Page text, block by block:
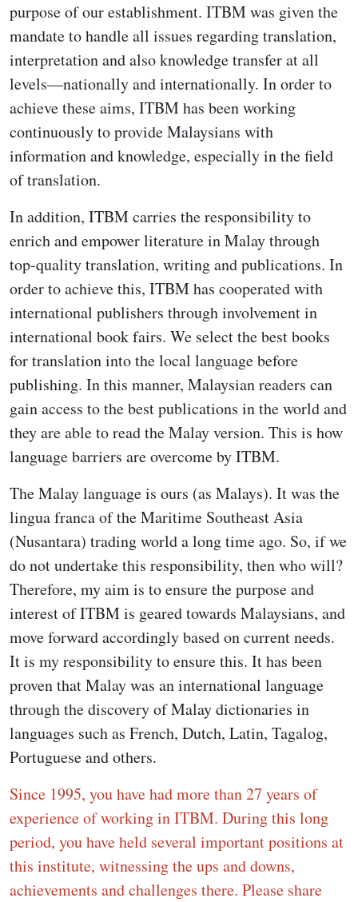
purpose of our establishment. ITBM was given the
mandate to handle all issues regarding translation,
interpretation and also knowledge transfer at all
levels—nationally and internationally. In order to
achieve these aims, ITBM has been working
continuously to provide Malaysians with
information and knowledge, especially in the field
of translation.
In addition, ITBM carries the responsibility to
enrich and empower literature in Malay through
top-quality translation, writing and publications. In
order to achieve this, ITBM has cooperated with
international publishers through involvement in
international book fairs. We select the best books
for translation into the local language before
publishing. In this manner, Malaysian readers can
gain access to the best publications in the world and
they are able to read the Malay version. This is how
language barriers are overcome by ITBM.
The Malay language is ours (as Malays). It was the
lingua franca of the Maritime Southeast Asia
(Nusantara) trading world a long time ago. So, if we
do not undertake this responsibility, then who will?
Therefore, my aim is to ensure the purpose and
interest of ITBM is geared towards Malaysians, and
move forward accordingly based on current needs.
It is my responsibility to ensure this. It has been
proven that Malay was an international language
through the discovery of Malay dictionaries in
languages such as French, Dutch, Latin, Tagalog,
Portuguese and others.
Since 1995, you have had more than 27 years of
experience of working in ITBM. During this long
period, you have held several important positions at
this institute, witnessing the ups and downs,
achievements and challenges there. Please share